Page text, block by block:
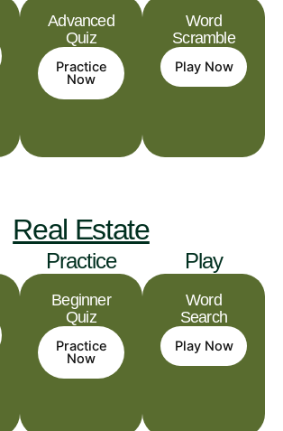
Advanced
Quiz
Practice
Now
Word
Scramble
Play Now
Real Estate
Practice
Beginner
Quiz
Practice
Now
Play
Word
Search
Play Now